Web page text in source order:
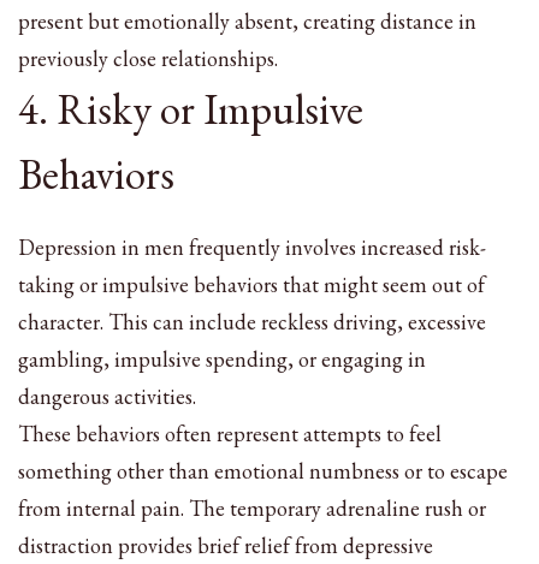
present but emotionally absent, creating distance in
previously close relationships.
4. Risky or Impulsive
Behaviors
Depression in men frequently involves increased risk-
taking or impulsive behaviors that might seem out of
character. This can include reckless driving, excessive
gambling, impulsive spending, or engaging in
dangerous activities.
These behaviors often represent attempts to feel
something other than emotional numbness or to escape
from internal pain. The temporary adrenaline rush or
distraction provides brief relief from depressive